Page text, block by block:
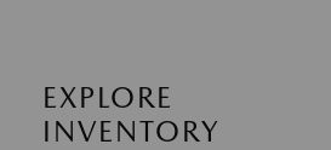
EXPLORE
INVENTORY